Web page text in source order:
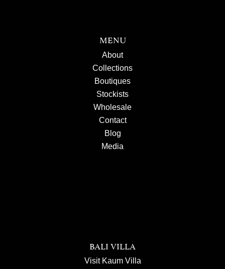
MENU
About
Collections
Boutiques
Stockists
Wholesale
Contact
Blog
Media
BALI VILLA
Visit Kaum Villa